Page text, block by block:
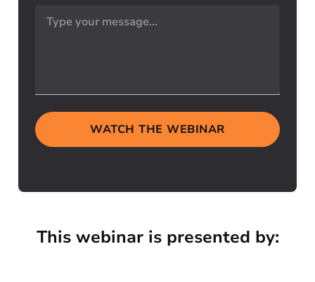
WATCH THE WEBINAR
This webinar is presented by: